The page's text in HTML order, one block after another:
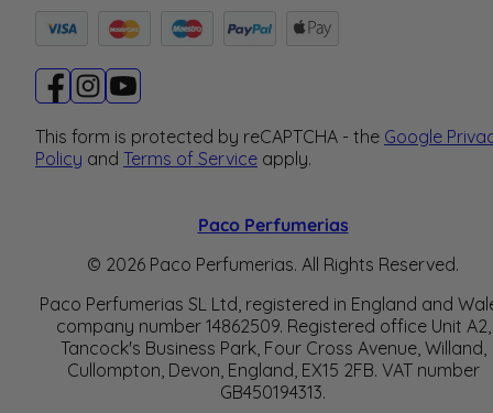
This form is protected by reCAPTCHA - the Google
Policy and Terms of Service apply.
Paco Perfumerias
© 2026 Paco Perfumerias. All Rights Reserved.
Paco Perfumerias SL Ltd, registered in England and
company number 14862509. Registered office Unit A2,
Tancock's Business Park, Four Cross Avenue, Willand,
Cullompton, Devon, England, EX15 2FB. VAT number
GB450194313.